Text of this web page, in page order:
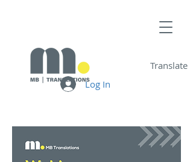
Log In
Translate